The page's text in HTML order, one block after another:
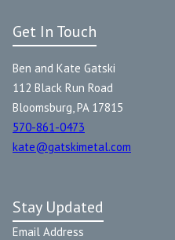
Get In Touch
Ben and Kate Gatski
112 Black Run Road
Bloomsburg, PA 17815
570-861-0473
kate@gatskimetal.com
Stay Updated
Email Address